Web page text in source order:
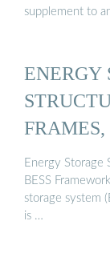
supplement to
ENERGY
Energy Storage
BESS
storage system
is …